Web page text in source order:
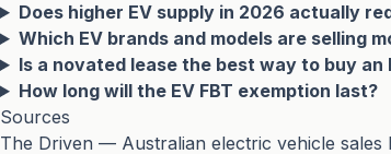
Does higher EV supply in 2026 actually
Which EV brands and models are selling
Is a novated lease the best way to buy an
How long will the EV FBT exemption last?
Sources
The Driven — Australian electric vehicle